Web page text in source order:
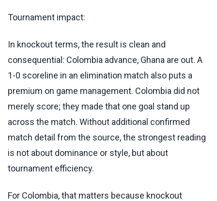
Tournament impact:
In knockout terms, the result is clean and
consequential: Colombia advance, Ghana are out. A
1-0 scoreline in an elimination match also puts a
premium on game management. Colombia did not
merely score; they made that one goal stand up
across the match. Without additional confirmed
match detail from the source, the strongest reading
is not about dominance or style, but about
tournament efficiency.
For Colombia, that matters because knockout